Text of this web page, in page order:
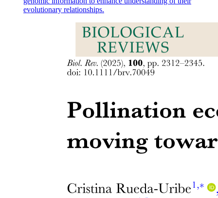
Superior orbital fissure
evolutionary relationships.